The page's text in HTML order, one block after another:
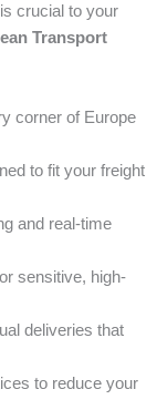
is crucial to your
Transport
corner of Europe
to fit your freight
and real-time
sensitive, high-
deliveries that
to reduce your